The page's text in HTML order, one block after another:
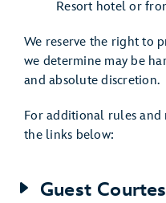
Resort hotel or
We reserve the right to
we determine may be
and absolute discretion.
For additional rules and
the links below:
Guest